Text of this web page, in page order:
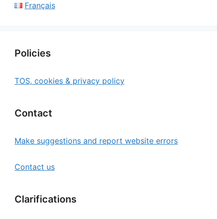
Français
Policies
TOS, cookies & privacy policy
Contact
Make suggestions and report website errors
Contact us
Clarifications